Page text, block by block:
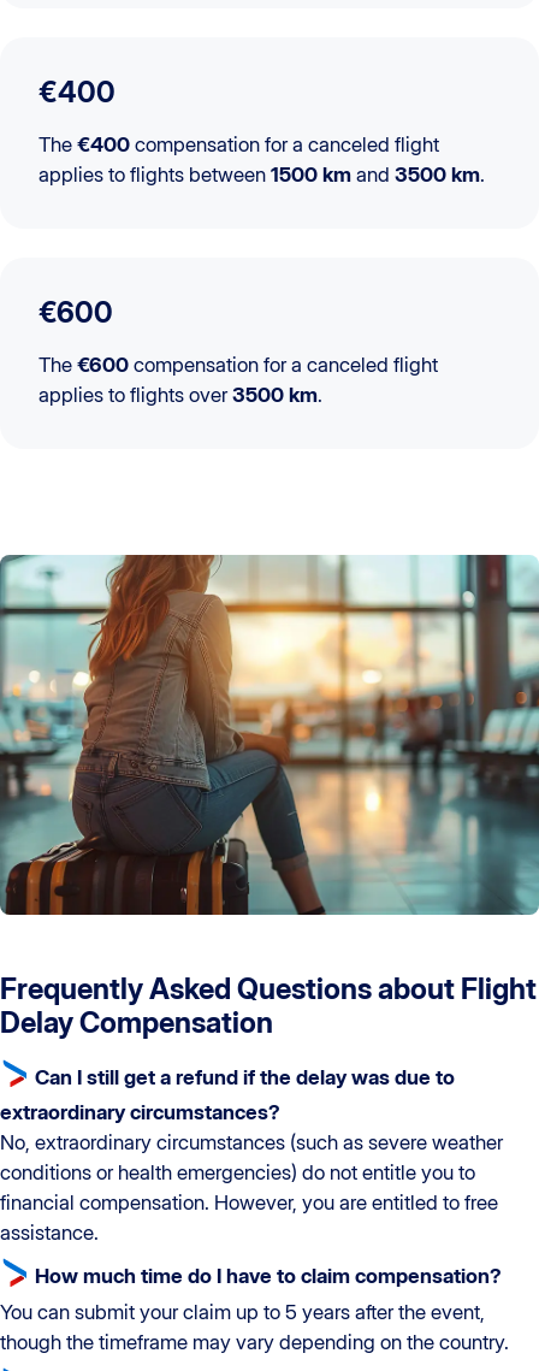
€400
The €400 compensation for a canceled flight
applies to flights between 1500 km and 3500 km.
€600
The €600 compensation for a canceled flight
applies to flights over3500 km.
Frequently Asked Questions about Flight
Delay Compensation
Can I still get a refund if the delay was due to
extraordinary circumstances?
No, extraordinary circumstances (such as severe weather
conditions or health emergencies) do not entitle you to
financial compensation. However, you are entitled to free
assistance.
How much time do I have to claim compensation?
You can submit your claim up to 5 years after the event,
though the timeframe may vary depending on the country.